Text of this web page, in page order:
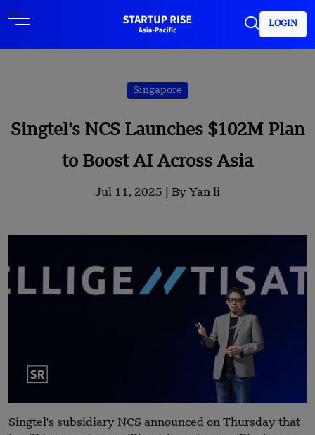
LOGIN
Singapore
Singtel’s NCS Launches $102M Plan
to Boost AI Across Asia
Jul 11, 2025 | By Yan li
Singtel's subsidiary NCS announced on Thursday that